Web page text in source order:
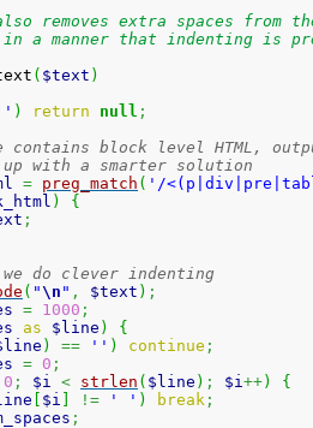
removes extra spaces from
a manner that indenting is
( $text )
) return null ;
block level HTML,
with a smarter solution
= preg_match ( '/
)
{
;
do clever indenting
( "\n " , $text ) ;
= 1000 ;
as $line )
{
) == '' ) continue ;
= 0 ;
0 ; $i < strlen ( $line ) ; $i++)
{
$i != ' ' ) break ;
;